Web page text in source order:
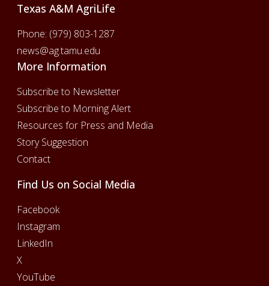
Texas A&M AgriLife
Phone: (979) 803-1287
news@ag.tamu.edu
More Information
Subscribe to Newsletter
Subscribe to Morning Alert
Resources for Press and Media
Story Suggestion
Contact
Find Us on Social Media
Facebook
Instagram
LinkedIn
X
YouTube